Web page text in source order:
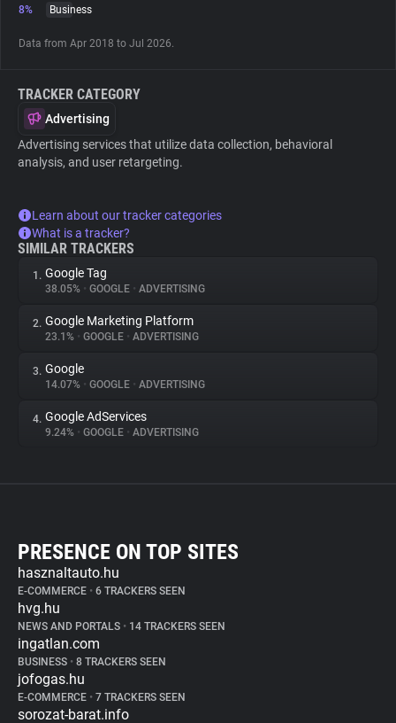
Tracking Reach
8%
Business
Data from Apr 2018 to Jul 2026.
TRACKER CATEGORY
Advertising
Advertising services that utilize data collection, behavioral
analysis, and user retargeting.
Learn about our tracker categories
What is a tracker?
SIMILAR TRACKERS
1. Google Tag
38.05% • GOOGLE • ADVERTISING
2. Google Marketing Platform
23.1% • GOOGLE • ADVERTISING
3. Google
14.07% • GOOGLE • ADVERTISING
4. Google AdServices
9.24% • GOOGLE • ADVERTISING
PRESENCE ON TOP SITES
hasznaltauto.hu
E-COMMERCE • 6 TRACKERS SEEN
hvg.hu
NEWS AND PORTALS • 14 TRACKERS SEEN
ingatlan.com
BUSINESS • 8 TRACKERS SEEN
jofogas.hu
E-COMMERCE • 7 TRACKERS SEEN
sorozat-barat.info